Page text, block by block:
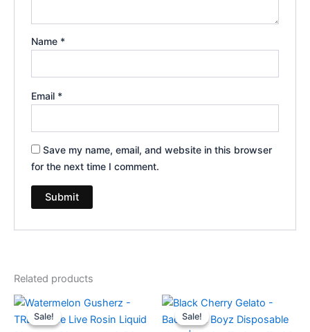
Name *
Email *
Save my name, email, and website in this browser
for the next time I comment.
Related products
Sale!
Sale!
Original
price
was:
Current
is:
Sale!
Sale!
Original
price
was:
Current
price
is: